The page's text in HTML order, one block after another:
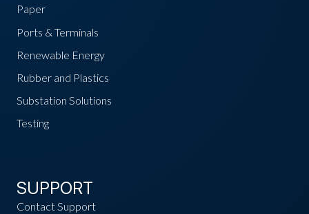
Paper
Ports & Terminals
Renewable Energy
Rubber and Plastics
Substation Solutions
Testing
SUPPORT
Contact Support